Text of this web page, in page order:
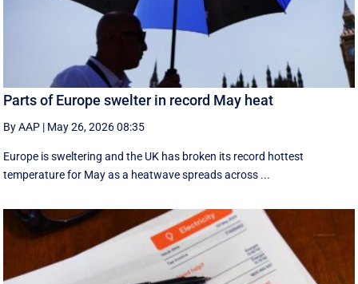
Parts of Europe swelter in record May heat
By AAP | May 26, 2026 08:35
Europe is sweltering and the UK has broken its record hottest
temperature for May as a heatwave spreads across ...